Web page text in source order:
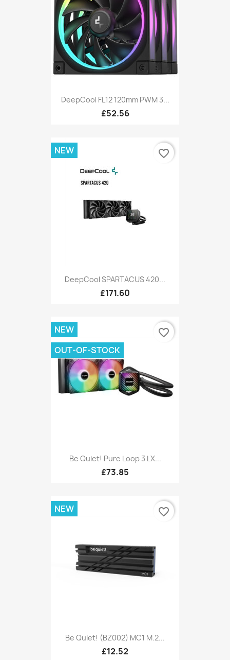
DeepCool FL12 120mm PWM 3...
£52.56
DeepCool SPARTACUS 420...
£171.60
NEW favorite_border
Be Quiet! Pure Loop 3 LX...
£73.85
NEW
OUT-OF-STOCK
favorite_border
Be Quiet! (BZ002) MC1 M.2...
£12.52
NEW favorite_border